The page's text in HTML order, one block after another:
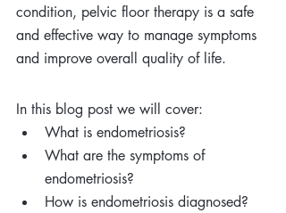
condition, pelvic floor therapy is a safe
and effective way to manage symptoms
and improve overall quality of life.
In this blog post we will cover:
What is endometriosis?
What are the symptoms of
endometriosis?
How is endometriosis diagnosed?